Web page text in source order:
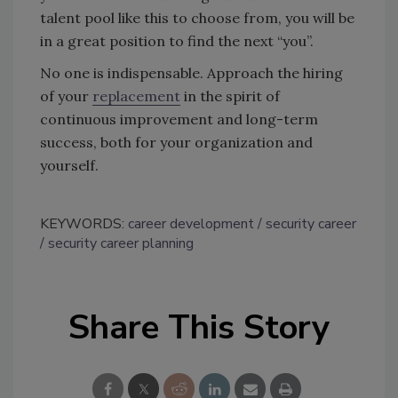
talent pool like this to choose from, you will be
in a great position to find the next “you”.
No one is indispensable. Approach the hiring
of your replacement in the spirit of
continuous improvement and long-term
success, both for your organization and
yourself.
KEYWORDS: career development
security career
security career planning
Share This Story